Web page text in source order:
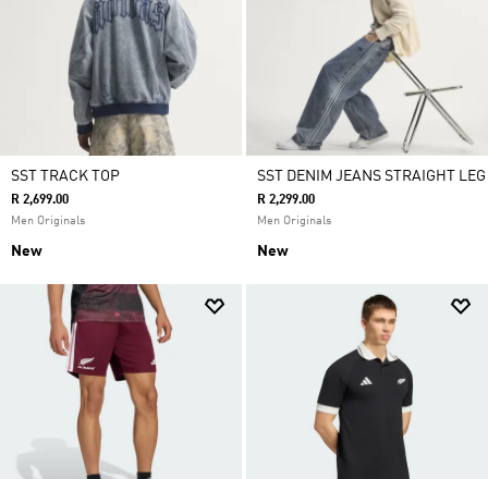
SST TRACK TOP
R 2,699.00
Men Originals
New
SST DENIM JEANS STRAIGHT LEG
R 2,299.00
Men Originals
New